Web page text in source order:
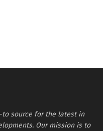
to source for the latest in
Our mission is to